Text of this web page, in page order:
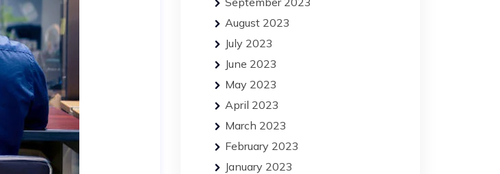
August 2023
July 2023
June 2023
May 2023
April 2023
March 2023
February 2023
January 2023